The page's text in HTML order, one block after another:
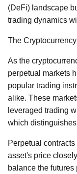
(DeFi) landscape
trading dynamics
The
As the
perpetual markets
popular trading
alike. These
leveraged trading
which
Perpetual
asset's price
balance the